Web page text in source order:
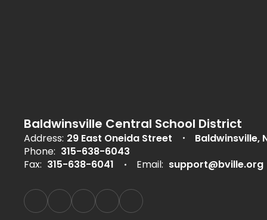
Baldwinsville Central School District
Address: 29 East Oneida Street
Baldwinsville,
Phone: 315-638-6043
Fax: 315-638-6041 Email: support@bville.org